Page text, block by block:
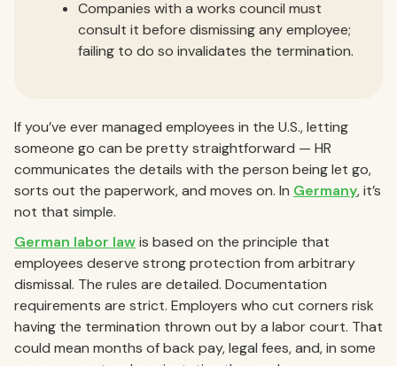
Companies with a works council must
consult it before dismissing any employee;
failing to do so invalidates the termination.
If you’ve ever managed employees in the U.S., letting
someone go can be pretty straightforward — HR
communicates the details with the person being let go,
sorts out the paperwork, and moves on. In Germany, it’s
not that simple.
German labor lawis based on the principle that
employees deserve strong protection from arbitrary
dismissal. The rules are detailed. Documentation
requirements are strict. Employers who cut corners risk
having the termination thrown out by a labor court. That
could mean months of back pay, legal fees, and, in some